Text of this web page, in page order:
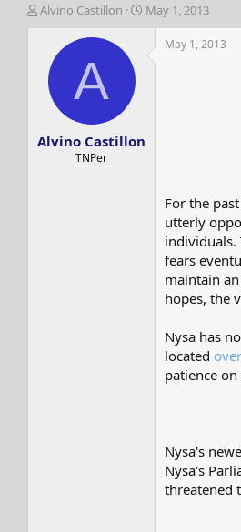
T
a
Alvino Castillon
S
r
May 1, 2013
A
Alvino Castillon
TNPer
May 1, 2013
For the
utterly
individuals.
fears
maintain
hopes, the
Nysa has
located
patience
Nysa's
Nysa's
threatened